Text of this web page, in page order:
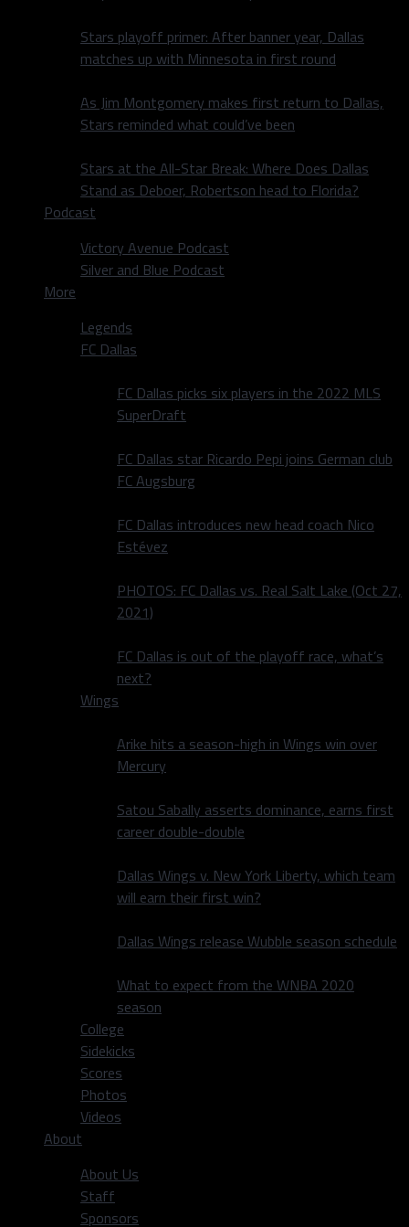
Stars playoff primer: After banner year, Dallas
matches up with Minnesota in first round
As Jim Montgomery makes first return to Dallas,
Stars reminded what could’ve been
Stars at the All-Star Break: Where Does Dallas
Stand as Deboer, Robertson head to Florida?
Podcast
Victory Avenue Podcast
Silver and Blue Podcast
More
Legends
FC Dallas
FC Dallas picks six players in the 2022 MLS
SuperDraft
FC Dallas star Ricardo Pepi joins German club
FC Augsburg
FC Dallas introduces new head coach Nico
Estévez
PHOTOS: FC Dallas vs. Real Salt Lake (Oct 27,
2021)
FC Dallas is out of the playoff race, what’s
next?
Wings
Arike hits a season-high in Wings win over
Mercury
Satou Sabally asserts dominance, earns first
career double-double
Dallas Wings v. New York Liberty, which team
will earn their first win?
Dallas Wings release Wubble season schedule
What to expect from the WNBA 2020
season
College
Sidekicks
Scores
Photos
Videos
About
About Us
Staff
Sponsors